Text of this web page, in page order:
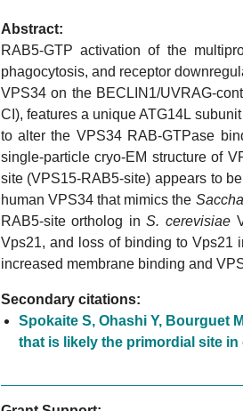
Abstract:
RAB5-GTP activation of the
phagocytosis, and receptor
VPS34 on the BECLIN1/UVRAG-
CI), features a unique ATG14L
to alter the VPS34 RAB-GTPase
single-particle cryo-EM structure of
site (VPS15-RAB5-site) appears to
human VPS34 that mimics the
RAB5-site ortholog inS. cerevisiae
Vps21, and loss of binding to Vps21
increased membrane binding and
Secondary citations:
Spokaite S, Ohashi Y, Bourguet
that is likely the primordial site